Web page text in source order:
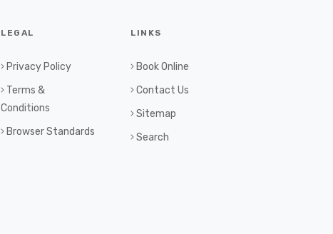
LEGAL
Privacy Policy
Terms &
Conditions
Browser Standards
LINKS
Book Online
Contact Us
Sitemap
Search